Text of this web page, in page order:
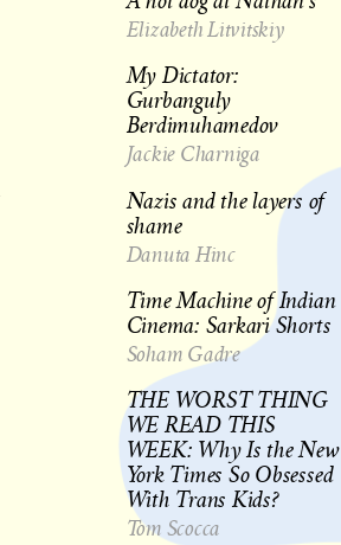
Elizabeth Litvitskiy
My Dictator:
Gurbanguly
Berdimuhamedov
Jackie Charniga
Nazis and the layers of
shame
Danuta Hinc
Time Machine of Indian
Cinema: Sarkari Shorts
Soham Gadre
THE WORST THING
WE READ THIS
WEEK: Why Is the New
York Times So Obsessed
With Trans Kids?
Tom Scocca